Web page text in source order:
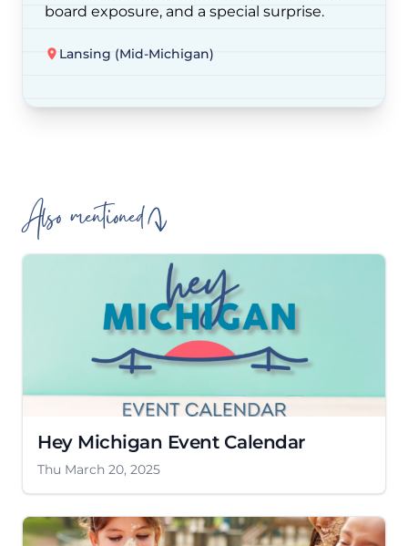
board exposure, and a special surprise.
Lansing (Mid-Michigan)
Also mentioned
Hey Michigan Event Calendar
Thu March 20, 2025